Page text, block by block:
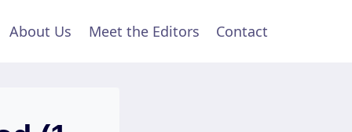
About Us Meet the Editors Contact